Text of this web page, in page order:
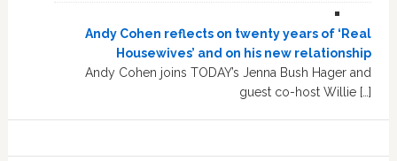
Andy Cohen reflects on twenty years of ‘Real
Housewives’ and on his new relationship
Andy Cohen joins TODAY’s Jenna Bush Hager and
guest co-host Willie […]